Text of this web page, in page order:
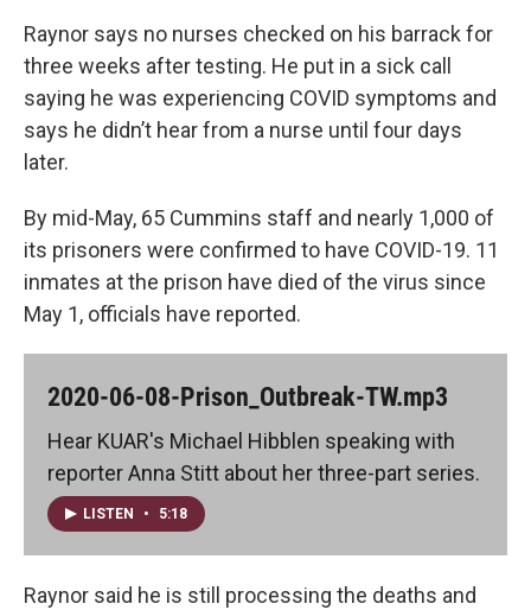
Raynor says no nurses checked on his barrack for
three weeks after testing. He put in a sick call
saying he was experiencing COVID symptoms and
says he didn’t hear from a nurse until four days
later.
By mid-May, 65 Cummins staff and nearly 1,000 of
its prisoners were confirmed to have COVID-19. 11
inmates at the prison have died of the virus since
May 1, officials have reported.
2020-06-08-Prison_Outbreak-TW.mp3
Hear KUAR's Michael Hibblen speaking with
reporter Anna Stitt about her three-part series.
LISTEN • 5:18
Raynor said he is still processing the deaths and